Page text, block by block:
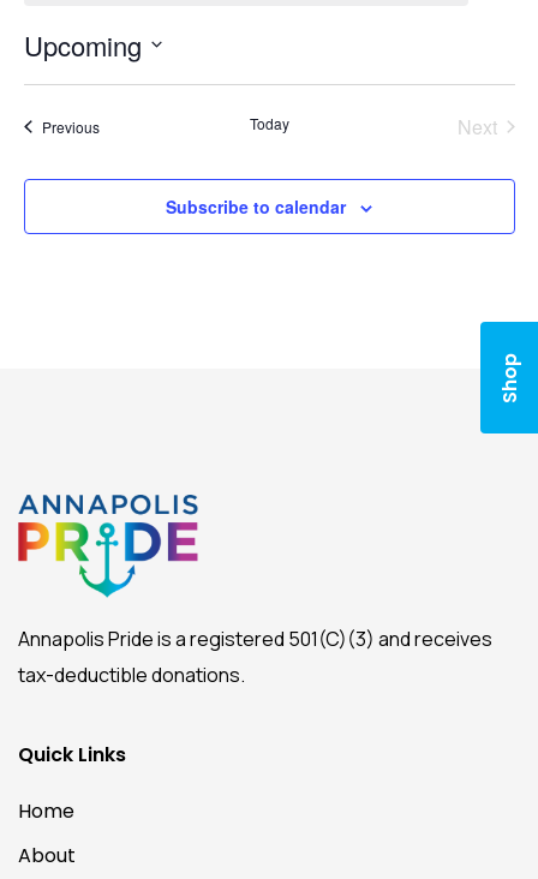
Shop
Upcoming
Select
PreviousEvents Today
Next
Subscribe to calendar
Annapolis Pride is a registered 501(C)(3) and receives
tax-deductible donations.
Quick Links
Home
About